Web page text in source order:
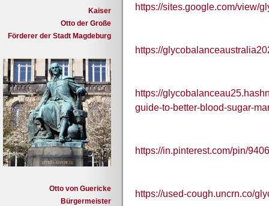
Kaiser
Otto der Große
Förderer der Stadt Magdeburg
Otto von Guericke
Bürgermeister
https://sites.google.com/view/
https://
https://
guide-to-better-blood-sugar-
https://in.pinterest.com/pin/
https://used-cough.uncrn.co/